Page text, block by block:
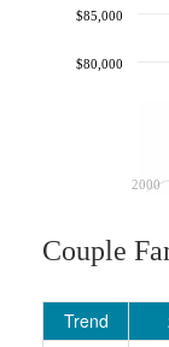
2000
$80,000
$85,000
Couple
Trend